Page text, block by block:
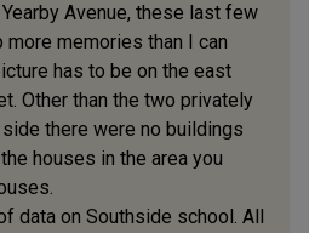
Avenue, these last few
memories than I can
has to be on the east
Other than the two privately
there were no buildings
houses in the area you
data on Southside school. All